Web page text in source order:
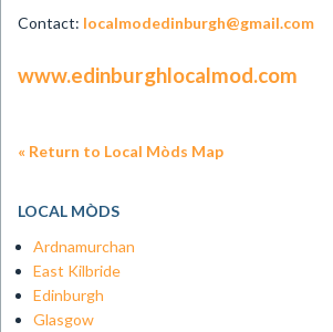
Contact: localmodedinburgh@gmail.com
www.edinburghlocalmod.com
« Return to Local Mòds Map
LOCAL MÒDS
Ardnamurchan
East Kilbride
Edinburgh
Glasgow